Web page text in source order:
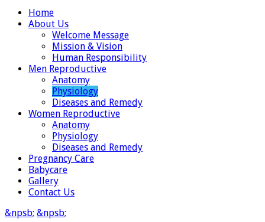
Home
About Us
Welcome Message
Mission & Vision
Human Responsibility
Men Reproductive
Anatomy
Physiology
Diseases and Remedy
Women Reproductive
Anatomy
Physiology
Diseases and Remedy
Pregnancy Care
Babycare
Gallery
Contact Us
&npsb; &npsb;